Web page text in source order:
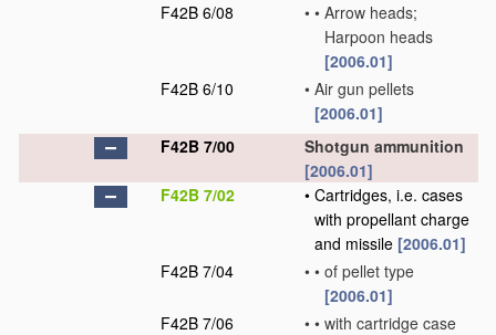
F42B 6/08
• • Arrow heads;
Harpoon heads
[2006.01]
F42B 6/10
• Air gun pellets
[2006.01]
F42B 7/00
Shotgun ammunition
[2006.01]
F42B 7/02
• Cartridges, i.e. cases
with propellant charge
and missile [2006.01]
F42B 7/04
• • of pellet type
[2006.01]
F42B 7/06
• • with cartridge case